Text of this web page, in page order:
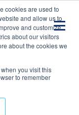
cookies are used to
and allow us to
and customize
about our visitors
about the cookies we
you visit this
to remember